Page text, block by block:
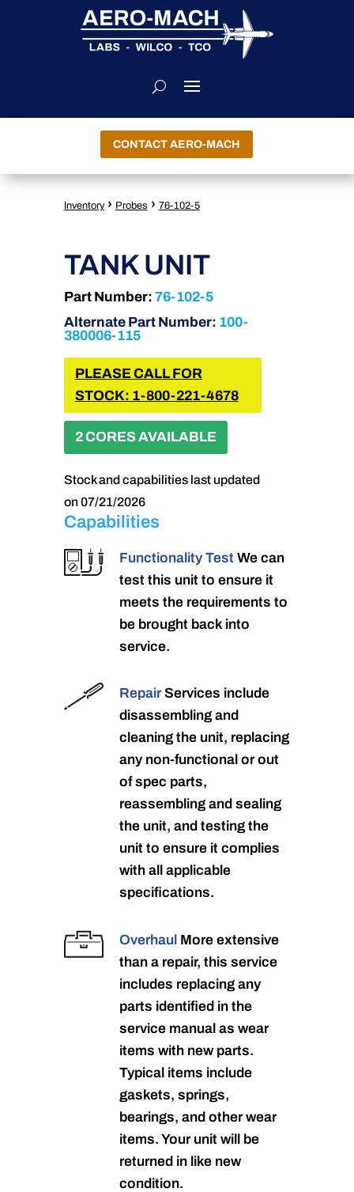
CONTACT AERO-MACH
Inventory › Probes › 76-102-5
TANK UNIT
Part Number: 76-102-5
Alternate Part Number: 100-
380006-115
PLEASE CALL FOR
STOCK: 1-800-221-4678
2 CORES AVAILABLE
Stock and capabilities last updated
on 07/21/2026
Capabilities
Functionality Test We can
test this unit to ensure it
meets the requirements to
be brought back into
service.
RepairServices include
disassembling and
cleaning the unit, replacing
any non-functional or out
of spec parts,
reassembling and sealing
the unit, and testing the
unit to ensure it complies
with all applicable
specifications.
Overhaul More extensive
than a repair, this service
includes replacing any
parts identified in the
service manual as wear
items with new parts.
Typical items include
gaskets, springs,
bearings, and other wear
items. Your unit will be
returned in like new
condition.